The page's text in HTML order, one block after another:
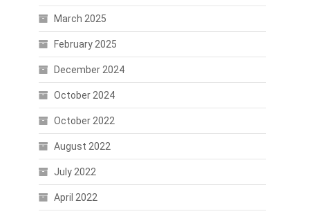
March 2025
February 2025
December 2024
October 2024
October 2022
August 2022
July 2022
April 2022